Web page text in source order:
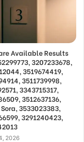
Available Results
3207233678,
3519674419,
3511739998,
3343715317,
3512637136,
3533023383,
3291240423,
2026